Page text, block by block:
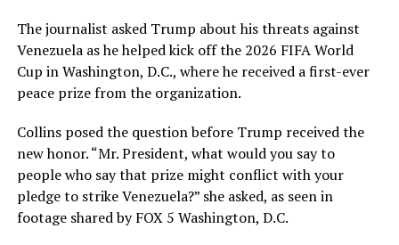
The journalist asked Trump about his threats against
Venezuela as he helped kick off the 2026 FIFA World
Cup in Washington, D.C., where he received a first-ever
peace prize from the organization.
Collins posed the question before Trump received the
new honor. “Mr. President, what would you say to
people who say that prize might conflict with your
pledge to strike Venezuela?” she asked, as seen in
footage shared by FOX 5 Washington, D.C.